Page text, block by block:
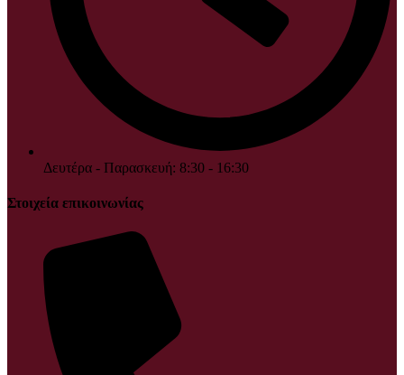
Δευτέρα - Παρασκευή: 8:30 - 16:30
Στοιχεία επικοινωνίας